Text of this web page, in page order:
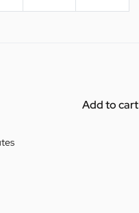
Add to cart